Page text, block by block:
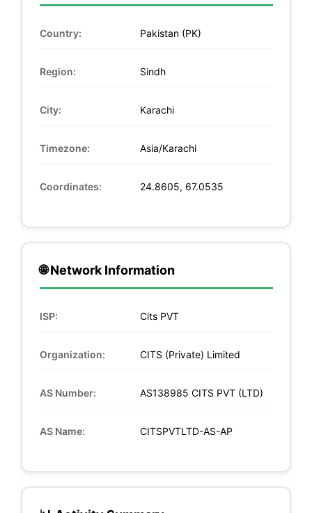
Country: Pakistan (PK)
Region: Sindh
City: Karachi
Timezone: Asia/Karachi
Coordinates: 24.8605, 67.0535
🌐 Network Information
ISP: Cits PVT
Organization: CITS (Private) Limited
AS Number: AS138985 CITS PVT (LTD)
AS Name: CITSPVTLTD-AS-AP